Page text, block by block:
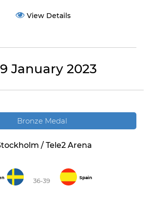
View Details
January 2023
Bronze Medal
/ Tele2 Arena
36-39 Spain